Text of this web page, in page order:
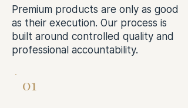
Premium products are only as good
as their execution. Our process is
built around controlled quality and
professional accountability.
01